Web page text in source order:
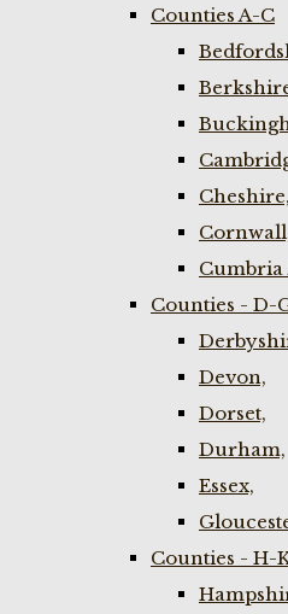
Counties A-C
Cheshire,
Cumbria
Counties - D-
Devon,
Dorset,
Durham,
Essex,
Counties - H-